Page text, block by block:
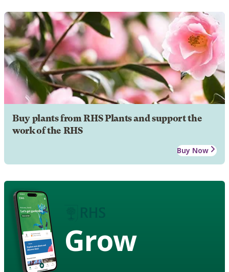
Buy plants from RHS Plants and support the
work of the RHS
Buy Now
Grow